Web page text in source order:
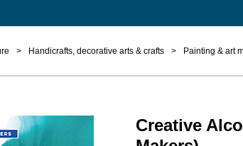
> Handicrafts, decorative arts & crafts > Painting & art
Creative